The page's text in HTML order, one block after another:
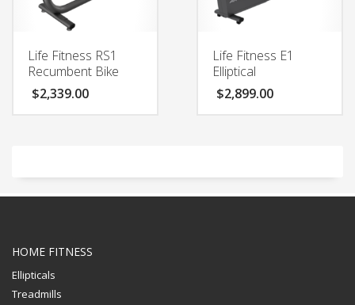
Life Fitness RS1
Recumbent Bike
$2,339.00
Life Fitness E1
Elliptical
$2,899.00
HOME FITNESS
Ellipticals
Treadmills